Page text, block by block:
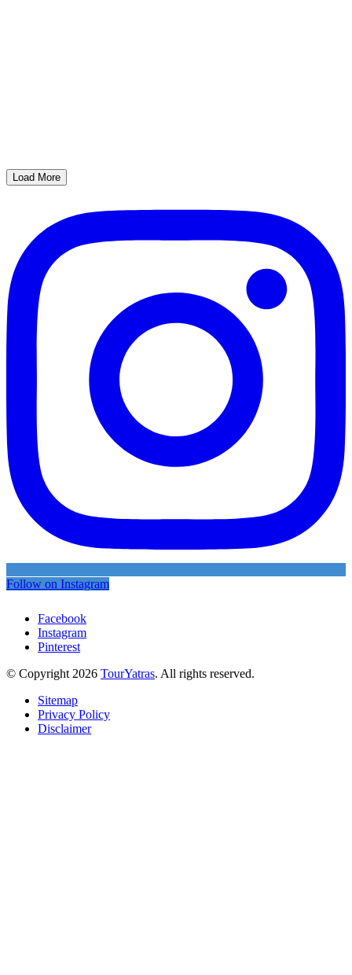
Load More
Follow on Instagram
Facebook
Instagram
Pinterest
© Copyright 2026 TourYatras. All rights reserved.
Sitemap
Privacy Policy
Disclaimer